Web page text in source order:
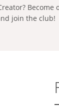
Become
join the club!